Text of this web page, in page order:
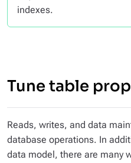
indexes.
Tune table
Reads, writes, and data
database operations. In
data model, there are many